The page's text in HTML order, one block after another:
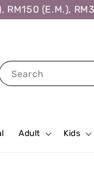
(E.M.), RM300
Search
Adult Kids